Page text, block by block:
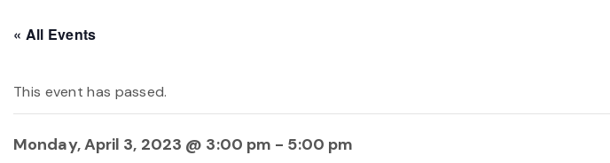
« All Events
This event has passed.
Monday, April 3, 2023 @ 3:00 pm - 5:00 pm